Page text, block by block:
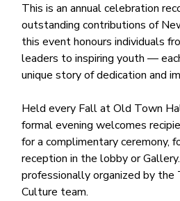
This is an annual celebration
outstanding contributions of
this event honours individuals
leaders to inspiring youth —
unique story of dedication and
Held every Fall at Old Town
formal evening welcomes
for a complimentary ceremony,
reception in the lobby or
professionally organized by the
Culture team.